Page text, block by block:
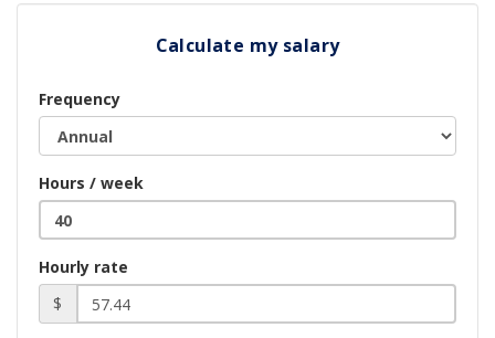
Calculate my salary
Frequency
Hours / week
Hourly rate
$